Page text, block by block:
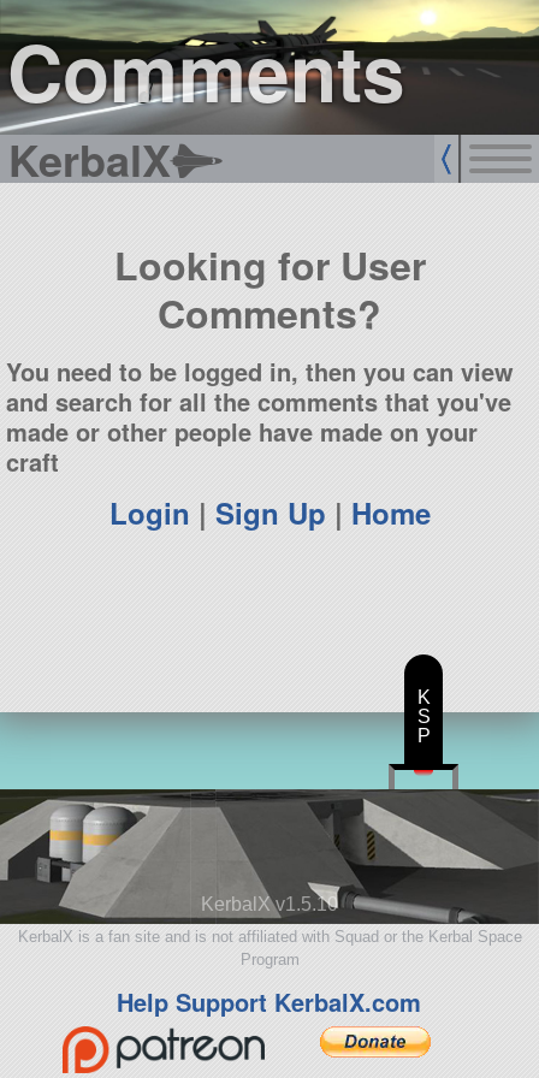
Comments
KerbalX
sign up
login
Looking for User
Comments?
You need to be logged in, then you can view
and search for all the comments that you've
made or other people have made on your
craft
Login | Sign Up | Home
KerbalX v1.5.10
KerbalX is a fan site and is not affiliated with Squad or the Kerbal Space
Program
Help Support KerbalX.com
K
S
P